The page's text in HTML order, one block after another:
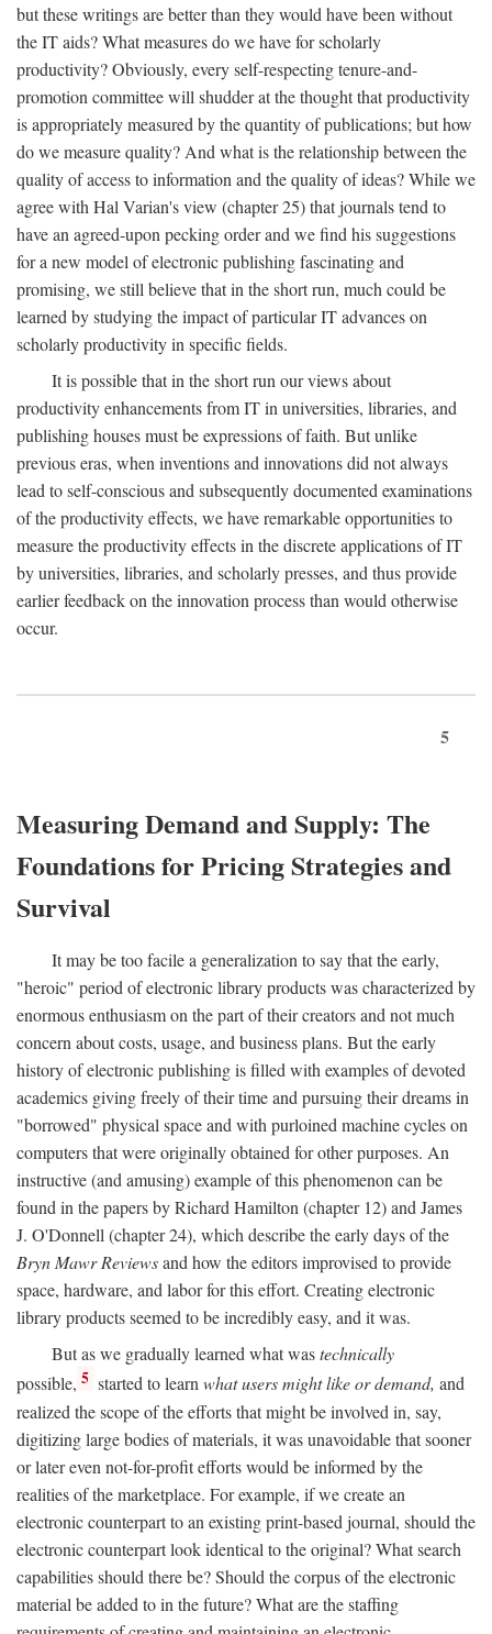
but these writings are better than they would have been without
the IT aids? What measures do we have for scholarly
productivity? Obviously, every self-respecting tenure-and-
promotion committee will shudder at the thought that productivity
is appropriately measured by the quantity of publications; but how
do we measure quality? And what is the relationship between the
quality of access to information and the quality of ideas? While we
agree with Hal Varian's view (chapter 25) that journals tend to
have an agreed-upon pecking order and we find his suggestions
for a new model of electronic publishing fascinating and
promising, we still believe that in the short run, much could be
learned by studying the impact of particular IT advances on
scholarly productivity in specific fields.
It is possible that in the short run our views about
productivity enhancements from IT in universities, libraries, and
publishing houses must be expressions of faith. But unlike
previous eras, when inventions and innovations did not always
lead to self-conscious and subsequently documented examinations
of the productivity effects, we have remarkable opportunities to
measure the productivity effects in the discrete applications of IT
by universities, libraries, and scholarly presses, and thus provide
earlier feedback on the innovation process than would otherwise
occur.
5
Measuring Demand and Supply: The
Foundations for Pricing Strategies and
Survival
It may be too facile a generalization to say that the early,
"heroic" period of electronic library products was characterized by
enormous enthusiasm on the part of their creators and not much
concern about costs, usage, and business plans. But the early
history of electronic publishing is filled with examples of devoted
academics giving freely of their time and pursuing their dreams in
"borrowed" physical space and with purloined machine cycles on
computers that were originally obtained for other purposes. An
instructive (and amusing) example of this phenomenon can be
found in the papers by Richard Hamilton (chapter 12) and James
J. O'Donnell (chapter 24), which describe the early days of the
Bryn Mawr Reviewsand how the editors improvised to provide
space, hardware, and labor for this effort. Creating electronic
library products seemed to be incredibly easy, and it was.
But as we gradually learned what wastechnically
possible, 5 started to learnwhat users might like or demand, and
realized the scope of the efforts that might be involved in, say,
digitizing large bodies of materials, it was unavoidable that sooner
or later even not-for-profit efforts would be informed by the
realities of the marketplace. For example, if we create an
electronic counterpart to an existing print-based journal, should the
electronic counterpart look identical to the original? What search
capabilities should there be? Should the corpus of the electronic
material be added to in the future? What are the staffing